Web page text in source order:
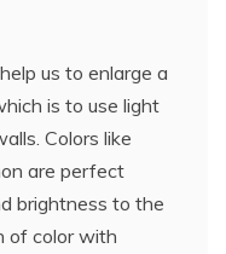
us to enlarge a
is to use light
Colors like
are perfect
brightness to the
of color with